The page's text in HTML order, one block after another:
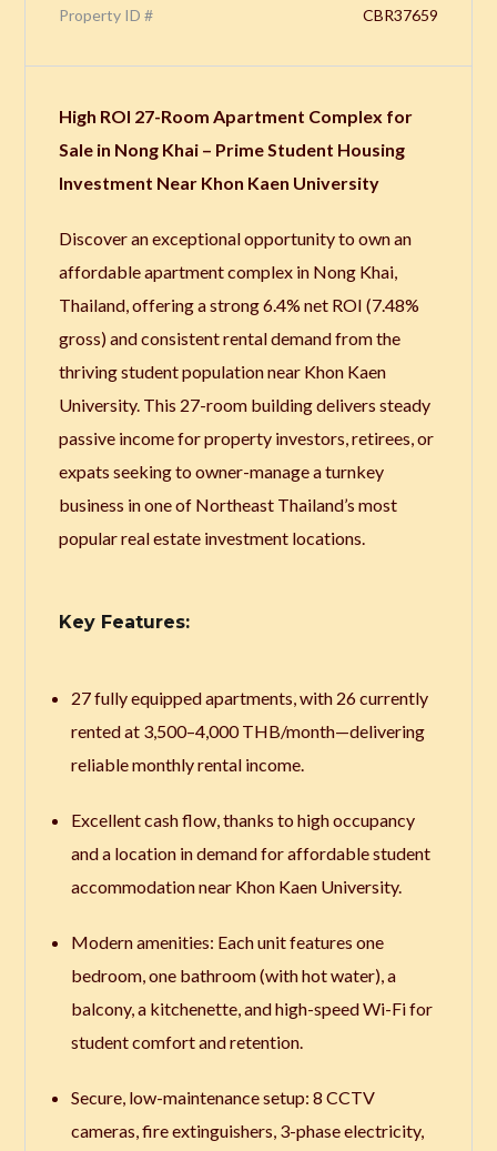
Property ID #
CBR37659
High ROI 27-Room Apartment Complex for
Sale in Nong Khai – Prime Student Housing
Investment Near Khon Kaen University
Discover an exceptional opportunity to own an
affordable apartment complex in Nong Khai,
Thailand, offering a strong 6.4% net ROI (7.48%
gross) and consistent rental demand from the
thriving student population near Khon Kaen
University. This 27-room building delivers steady
passive income for property investors, retirees, or
expats seeking to owner-manage a turnkey
business in one of Northeast Thailand’s most
popular real estate investment locations.
Key Features:
27 fully equipped apartments, with 26 currently
rented at 3,500–4,000 THB/month—delivering
reliable monthly rental income.
Excellent cash flow, thanks to high occupancy
and a location in demand for affordable student
accommodation near Khon Kaen University.
Modern amenities: Each unit features one
bedroom, one bathroom (with hot water), a
balcony, a kitchenette, and high-speed Wi-Fi for
student comfort and retention.
Secure, low-maintenance setup: 8 CCTV
cameras, fire extinguishers, 3-phase electricity,